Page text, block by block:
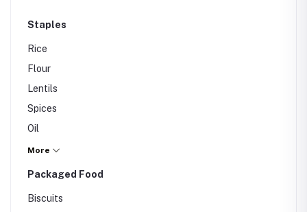
Staples
Rice
Flour
Lentils
Spices
Oil
Salt
Sugar
More
Packaged Food
Biscuits